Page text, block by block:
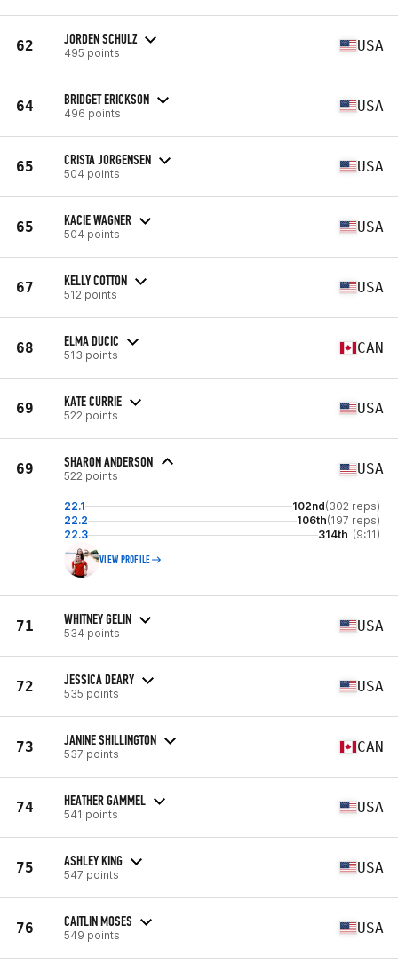
62 JORDEN SCHULZ
495 points USA
64 BRIDGET ERICKSON
496 points USA
65 CRISTA JORGENSEN
504 points USA
65 KACIE WAGNER
504 points USA
67 KELLY COTTON
512 points USA
68 ELMA DUCIC
513 points CAN
69 KATE CURRIE
522 points USA
69 SHARON ANDERSON
522 points USA
22.1 102nd(302 reps)
22.2
106th(197 reps)
22.3
314th (9:11)
VIEW PROFILE
71 WHITNEY GELIN
534 points USA
72 JESSICA DEARY
535 points USA
73 JANINE SHILLINGTON
537 points CAN
74 HEATHER GAMMEL
541 points USA
75 ASHLEY KING
547 points USA
76 CAITLIN MOSES
549 points USA